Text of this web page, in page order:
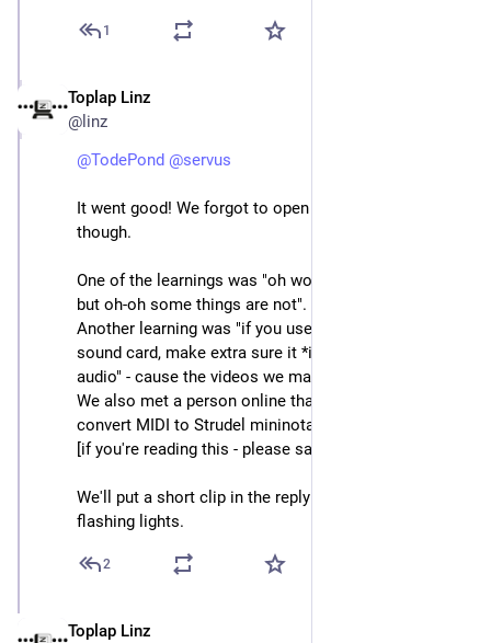
1
Toplap Linz
@linz
@TodePond @servus
It went good! We forgot to open the bag of carrots
though.
One of the learnings was "oh wow strudel is like tidal
but oh-oh some things are not".
Another learning was "if you use OBS and an external
sound card, make extra sure it *is* capturing the
audio" - cause the videos we made were soundless 🤠
We also met a person online that had made a script to
convert MIDI to Strudel mininotation! That was cool :)
[if you're reading this - please say hi!]
We'll put a short clip in the reply with a CW due to
flashing lights.
2
Toplap Linz